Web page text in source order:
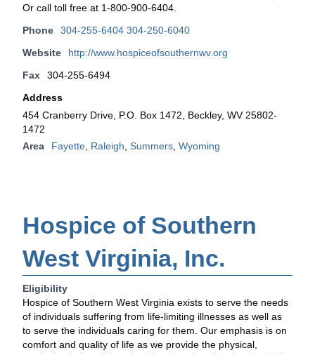
Or call toll free at 1-800-900-6404.
Phone
304-255-6404 304-250-6040
Website
http://www.hospiceofsouthernwv.org
Fax
304-255-6494
Address
454 Cranberry Drive, P.O. Box 1472, Beckley, WV 25802-
1472
Area
Fayette Raleigh Summers Wyoming
Hospice of Southern
West Virginia, Inc.
Eligibility
Hospice of Southern West Virginia exists to serve the needs
of individuals suffering from life-limiting illnesses as well as
to serve the individuals caring for them. Our emphasis is on
comfort and quality of life as we provide the physical,